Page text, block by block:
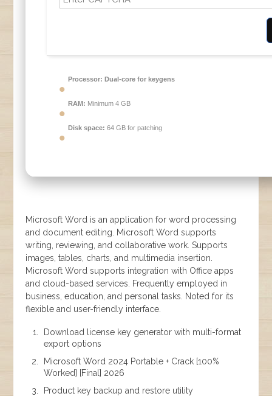
Processor: Dual-core for keygens
RAM: Minimum 4 GB
Disk space: 64 GB for patching
Microsoft Word is an application for word processing
and document editing. Microsoft Word supports
writing, reviewing, and collaborative work. Supports
images, tables, charts, and multimedia insertion.
Microsoft Word supports integration with Office apps
and cloud-based services. Frequently employed in
business, education, and personal tasks. Noted for its
flexible and user-friendly interface.
Download license key generator with multi-format
export options
Microsoft Word 2024 Portable + Crack [100%
Worked] [Final] 2026
Product key backup and restore utility